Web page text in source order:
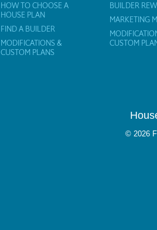
HOW TO CHOOSE A
HOUSE PLAN
FIND A BUILDER
MODIFICATIONS &
CUSTOM PLANS
BUILDER
MARKETING
CUSTOM
© 2026